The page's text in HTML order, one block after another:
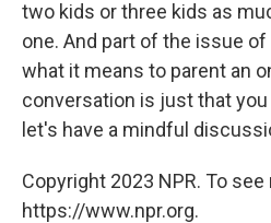
two kids or three kids as
one. And part of the issue
what it means to parent an
conversation is just that
let's have a mindful
Copyright 2023 NPR. To
https://www.npr.org.